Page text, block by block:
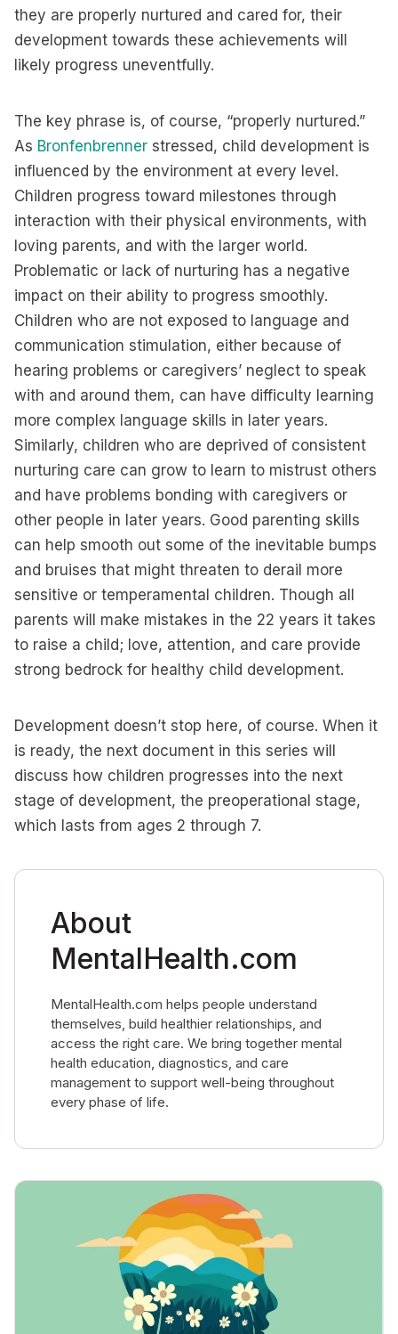
they are properly nurtured and cared for, their
development towards these achievements will
likely progress uneventfully.
The key phrase is, of course, “properly nurtured.”
As Bronfenbrenner stressed, child development is
influenced by the environment at every level.
Children progress toward milestones through
interaction with their physical environments, with
loving parents, and with the larger world.
Problematic or lack of nurturing has a negative
impact on their ability to progress smoothly.
Children who are not exposed to language and
communication stimulation, either because of
hearing problems or caregivers’ neglect to speak
with and around them, can have difficulty learning
more complex language skills in later years.
Similarly, children who are deprived of consistent
nurturing care can grow to learn to mistrust others
and have problems bonding with caregivers or
other people in later years. Good parenting skills
can help smooth out some of the inevitable bumps
and bruises that might threaten to derail more
sensitive or temperamental children. Though all
parents will make mistakes in the 22 years it takes
to raise a child; love, attention, and care provide
strong bedrock for healthy child development.
Development doesn’t stop here, of course. When it
is ready, the next document in this series will
discuss how children progresses into the next
stage of development, the preoperational stage,
which lasts from ages 2 through 7.
About
MentalHealth.com
MentalHealth.com helps people understand
themselves, build healthier relationships, and
access the right care. We bring together mental
health education, diagnostics, and care
management to support well-being throughout
every phase of life.